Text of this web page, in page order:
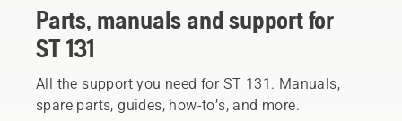
Parts, manuals and support for
ST 131
All the support you need for ST 131. Manuals,
spare parts, guides, how-to’s, and more.